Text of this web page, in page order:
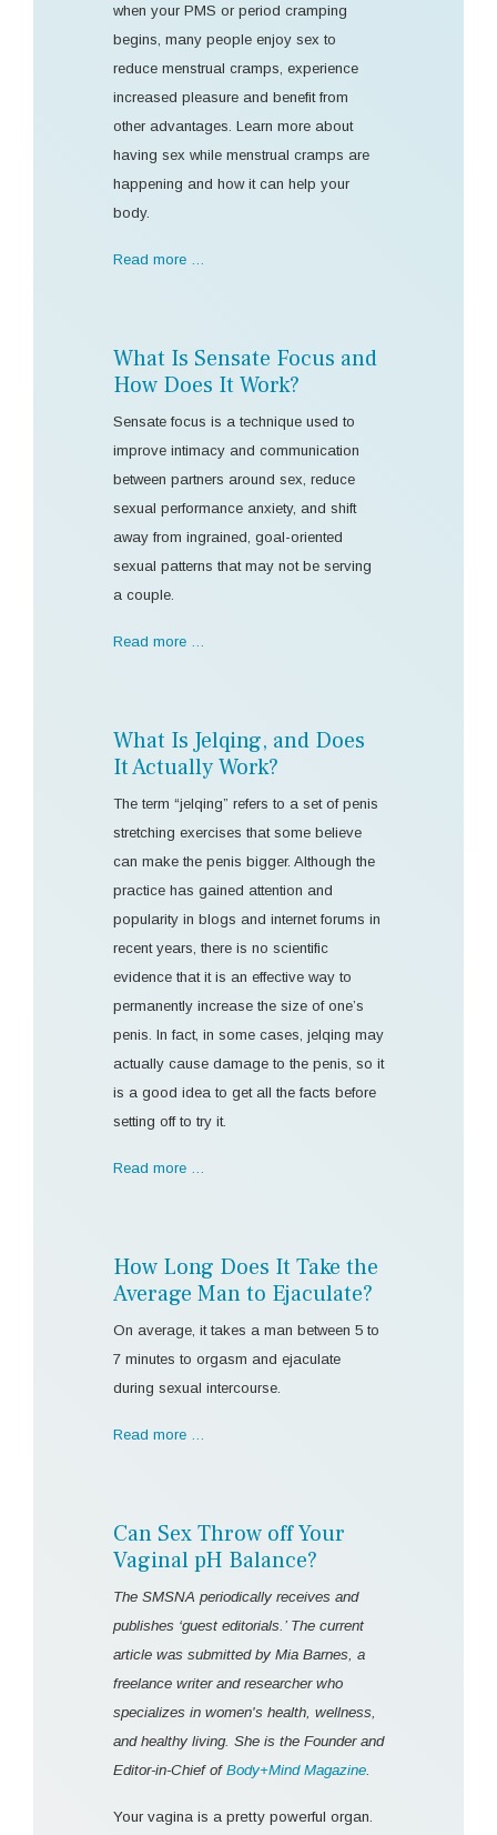
when your PMS or period cramping
begins, many people enjoy sex to
reduce menstrual cramps, experience
increased pleasure and benefit from
other advantages. Learn more about
having sex while menstrual cramps are
happening and how it can help your
body.
Read more …
What Is Sensate Focus and
How Does It Work?
Sensate focus is a technique used to
improve intimacy and communication
between partners around sex, reduce
sexual performance anxiety, and shift
away from ingrained, goal-oriented
sexual patterns that may not be serving
a couple.
Read more …
What Is Jelqing, and Does
It Actually Work?
The term “jelqing” refers to a set of penis
stretching exercises that some believe
can make the penis bigger. Although the
practice has gained attention and
popularity in blogs and internet forums in
recent years, there is no scientific
evidence that it is an effective way to
permanently increase the size of one’s
penis. In fact, in some cases, jelqing may
actually cause damage to the penis, so it
is a good idea to get all the facts before
setting off to try it.
Read more …
How Long Does It Take the
Average Man to Ejaculate?
On average, it takes a man between 5 to
7 minutes to orgasm and ejaculate
during sexual intercourse.
Read more …
Can Sex Throw off Your
Vaginal pH Balance?
The SMSNA periodically receives and
publishes ‘guest editorials.’ The current
article was submitted by Mia Barnes, a
freelance writer and researcher who
specializes in women's health, wellness,
and healthy living. She is the Founder and
Editor-in-Chief of Body+Mind Magazine
Your vagina is a pretty powerful organ.